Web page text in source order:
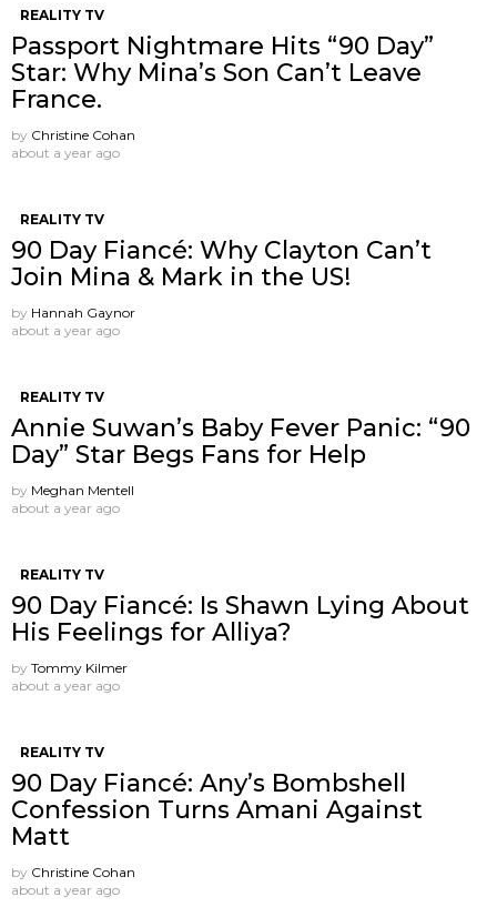
REALITY TV
Passport Nightmare Hits “90 Day”
Star: Why Mina’s Son Can’t Leave
France.
by Christine Cohan
about a year ago
REALITY TV
90 Day Fiancé: Why Clayton Can’t
Join Mina & Mark in the US!
by Hannah Gaynor
about a year ago
REALITY TV
Annie Suwan’s Baby Fever Panic: “90
Day” Star Begs Fans for Help
by Meghan Mentell
about a year ago
REALITY TV
90 Day Fiancé: Is Shawn Lying About
His Feelings for Alliya?
by Tommy Kilmer
about a year ago
REALITY TV
90 Day Fiancé: Any’s Bombshell
Confession Turns Amani Against
Matt
by Christine Cohan
about a year ago